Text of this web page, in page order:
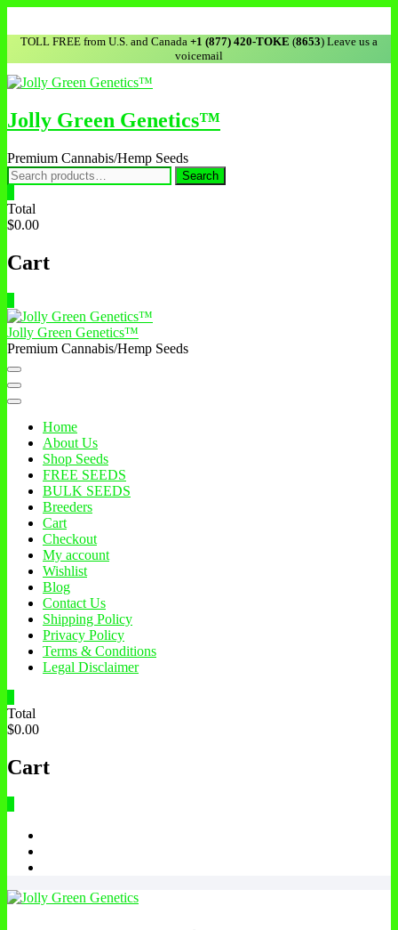
content
TOLL FREE from U.S. and Canada +1 (877) 420-TOKE (8653) Leave us a
voicemail
Jolly Green Genetics™
Premium Cannabis/Hemp Seeds
Search
for:
Search
Total
$0.00
Cart
Jolly Green Genetics™
Premium Cannabis/Hemp Seeds
Home
About Us
Shop Seeds
FREE SEEDS
BULK SEEDS
Breeders
Cart
Checkout
My account
Wishlist
Blog
Contact Us
Shipping Policy
Privacy Policy
Terms & Conditions
Legal Disclaimer
Total
$0.00
Cart